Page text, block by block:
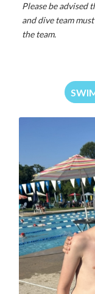
Pleasebe advised
and dive team
the team.